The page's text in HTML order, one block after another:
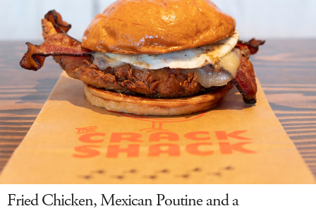
Fried Chicken, Mexican Poutine and a